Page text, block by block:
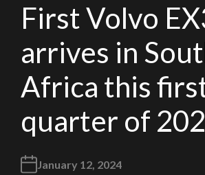
First Volvo
arrives in
Africa this
quarter of
January 12, 2024